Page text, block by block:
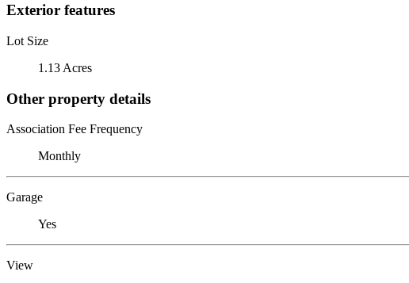
Exterior features
Lot Size
1.13 Acres
Other property details
Association Fee Frequency
Monthly
Garage
Yes
View